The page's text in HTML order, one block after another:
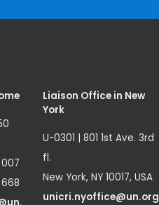
Liaison Office in New
York
U-0301 | 801 1st Ave. 3rd
fl.
New York, NY 10017, USA
unicri.nyoffice@un.org